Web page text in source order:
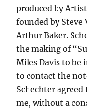
produced by
founded by Steve
Arthur Baker.
the making of
Miles Davis to be
to contact the
Schechter
me, without a